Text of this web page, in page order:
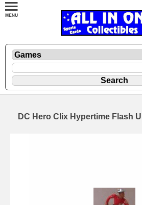
DC Hero Clix Hypertime Flash